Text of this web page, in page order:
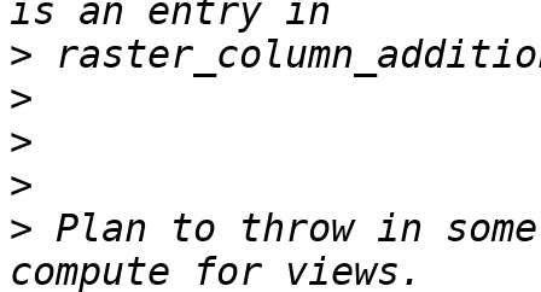
>
>
>
>
> Plan to throw in